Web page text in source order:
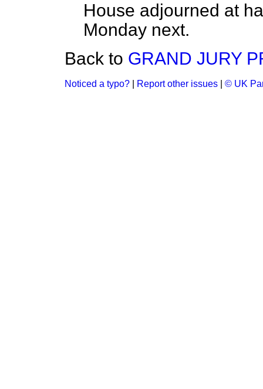
House adjourned at
Monday next.
Back to GRAND JURY
Noticed a typo? Report other issues © UK